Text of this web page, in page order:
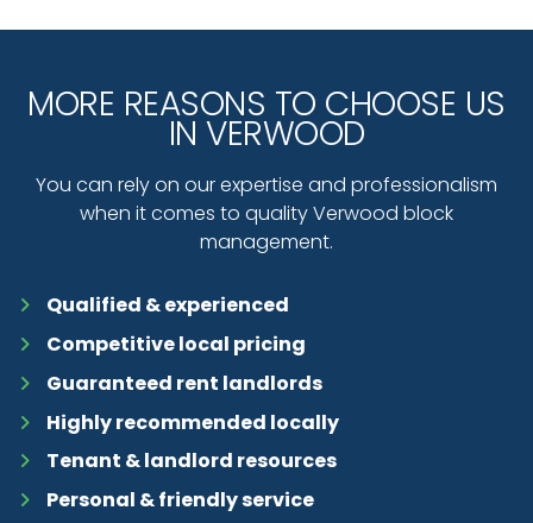
MORE REASONS TO CHOOSE US
IN VERWOOD
You can rely on our expertise and professionalism
when it comes to quality Verwood block
management.
Qualified & experienced
Competitive local pricing
Guaranteed rent landlords
Highly recommended locally
Tenant & landlord resources
Personal & friendly service